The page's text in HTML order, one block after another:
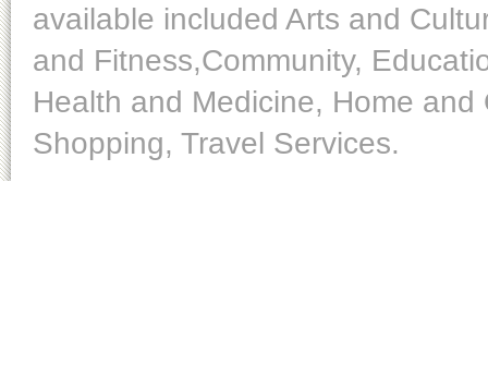
available included Arts and
and Fitness,Community,
Health and Medicine, Home
Shopping, Travel Services.